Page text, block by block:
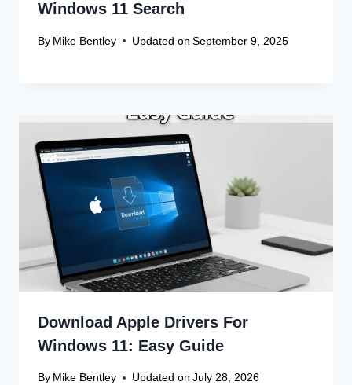
Windows 11 Search
By Mike Bentley Updated on September 9, 2025
Download Apple Drivers For
Windows 11: Easy Guide
By Mike Bentley Updated on July 28, 2026